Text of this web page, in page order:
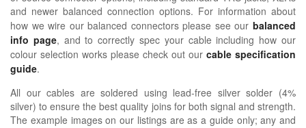
and newer balanced connection options. For information about
how we wire our balanced connectors please see our balanced
info page, and to correctly spec your cable including how our
colour selection works please check out our cable specification
guide.
All our cables are soldered using lead-free silver solder (4%
silver) to ensure the best quality joins for both signal and strength.
The example images on our listings are as a guide only; any and